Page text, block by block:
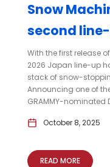
Snow
second
With the first release
2026 Japan line-up
stack of snow-
Announcing one of
GRAMMY-nominated
October 8, 2025
READ MORE